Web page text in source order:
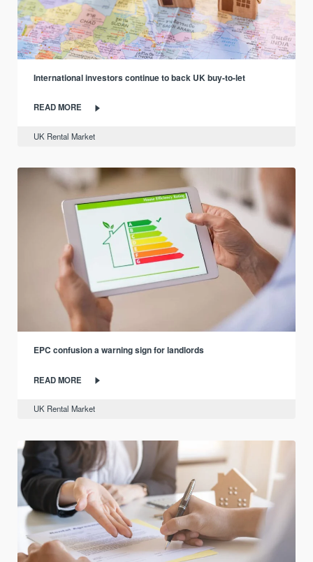
International investors continue to back UK buy-to-let
READ MORE
UK Rental Market
EPC confusion a warning sign for landlords
READ MORE
UK Rental Market